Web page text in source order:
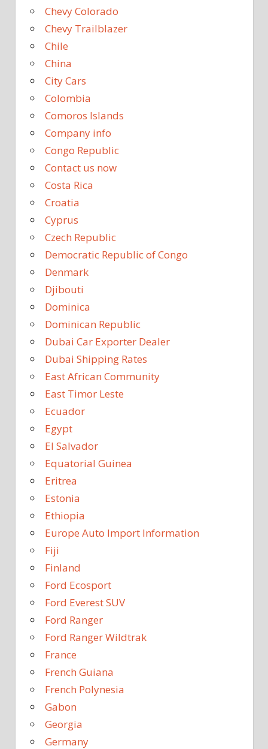
Chevy Colorado
Chevy Trailblazer
Chile
China
City Cars
Colombia
Comoros Islands
Company info
Congo Republic
Contact us now
Costa Rica
Croatia
Cyprus
Czech Republic
Democratic Republic of Congo
Denmark
Djibouti
Dominica
Dominican Republic
Dubai Car Exporter Dealer
Dubai Shipping Rates
East African Community
East Timor Leste
Ecuador
Egypt
El Salvador
Equatorial Guinea
Eritrea
Estonia
Ethiopia
Europe Auto Import Information
Fiji
Finland
Ford Ecosport
Ford Everest SUV
Ford Ranger
Ford Ranger Wildtrak
France
French Guiana
French Polynesia
Gabon
Georgia
Germany